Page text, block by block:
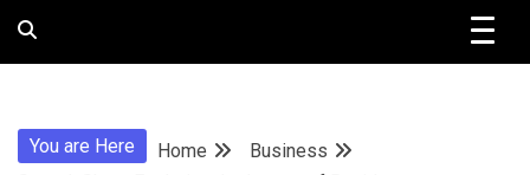
You are Here Home
Business